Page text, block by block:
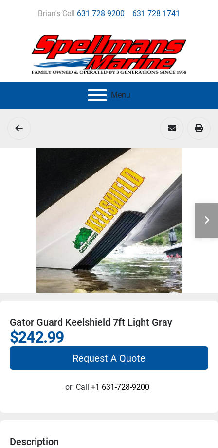
Brian's Cell 631 728 9200 631 728 1741
Menu
Gator Guard Keelshield 7ft Light Gray
$242.99
Request A Quote
or Call +1 631-728-9200
Description